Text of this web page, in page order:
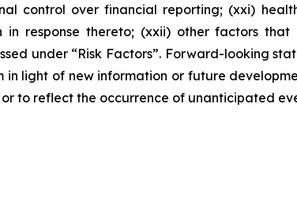
control over financial reporting; (xxi)
in response thereto; (xxii) other factors
under “Risk Factors”. Forward-looking
light of new information or future
to reflect the occurrence of unanticipated